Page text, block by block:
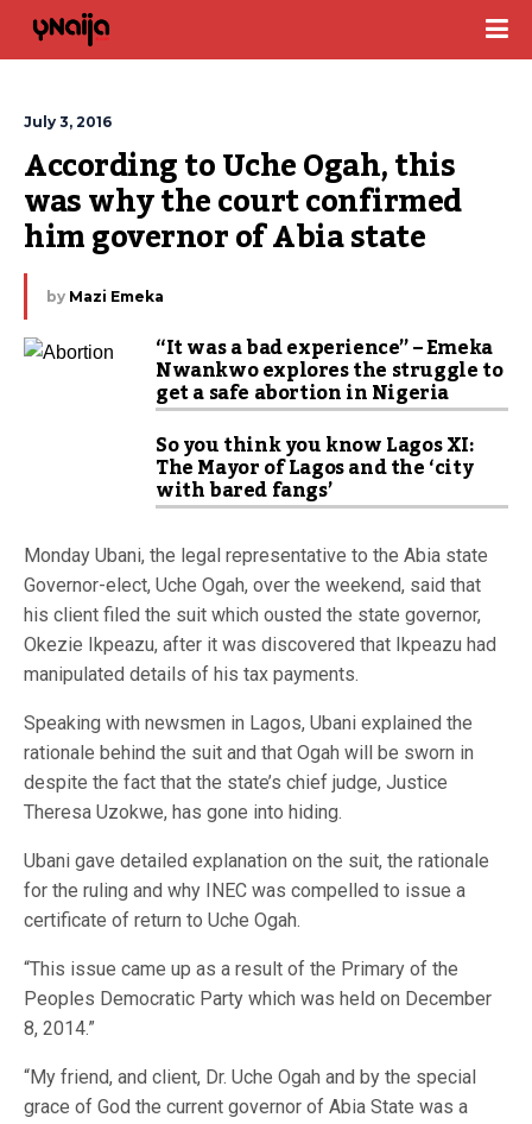
July 3, 2016
According to Uche Ogah, this
was why the court confirmed
him governor of Abia state
by Mazi Emeka
“It was a bad experience” – Emeka
Nwankwo explores the struggle to
get a safe abortion in Nigeria
So you think you know Lagos XI:
The Mayor of Lagos and the ‘city
with bared fangs’
Monday Ubani, the legal representative to the Abia state
Governor-elect, Uche Ogah, over the weekend, said that
his client filed the suit which ousted the state governor,
Okezie Ikpeazu, after it was discovered that Ikpeazu had
manipulated details of his tax payments.
Speaking with newsmen in Lagos, Ubani explained the
rationale behind the suit and that Ogah will be sworn in
despite the fact that the state’s chief judge, Justice
Theresa Uzokwe, has gone into hiding.
Ubani gave detailed explanation on the suit, the rationale
for the ruling and why INEC was compelled to issue a
certificate of return to Uche Ogah.
“This issue came up as a result of the Primary of the
Peoples Democratic Party which was held on December
8, 2014.”
“My friend, and client, Dr. Uche Ogah and by the special
grace of God the current governor of Abia State was a